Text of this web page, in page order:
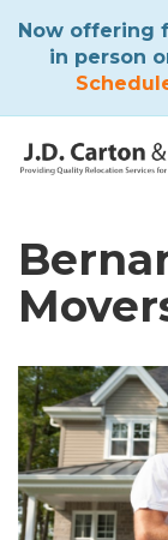
Now offering
in person